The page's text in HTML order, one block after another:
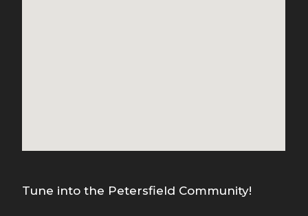
Tune into the Petersfield Community!